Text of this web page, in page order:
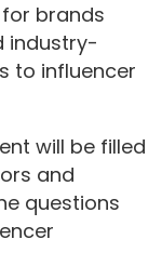
brands
industry-
to influencer
will be filled
and
questions